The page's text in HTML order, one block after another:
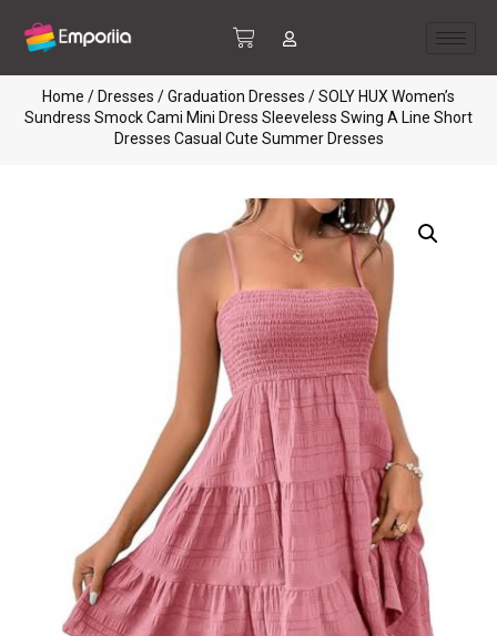
Home / Dresses /Graduation Dresses / SOLY HUX Women’s
Sundress Smock Cami Mini Dress Sleeveless Swing A Line Short
Dresses Casual Cute Summer Dresses